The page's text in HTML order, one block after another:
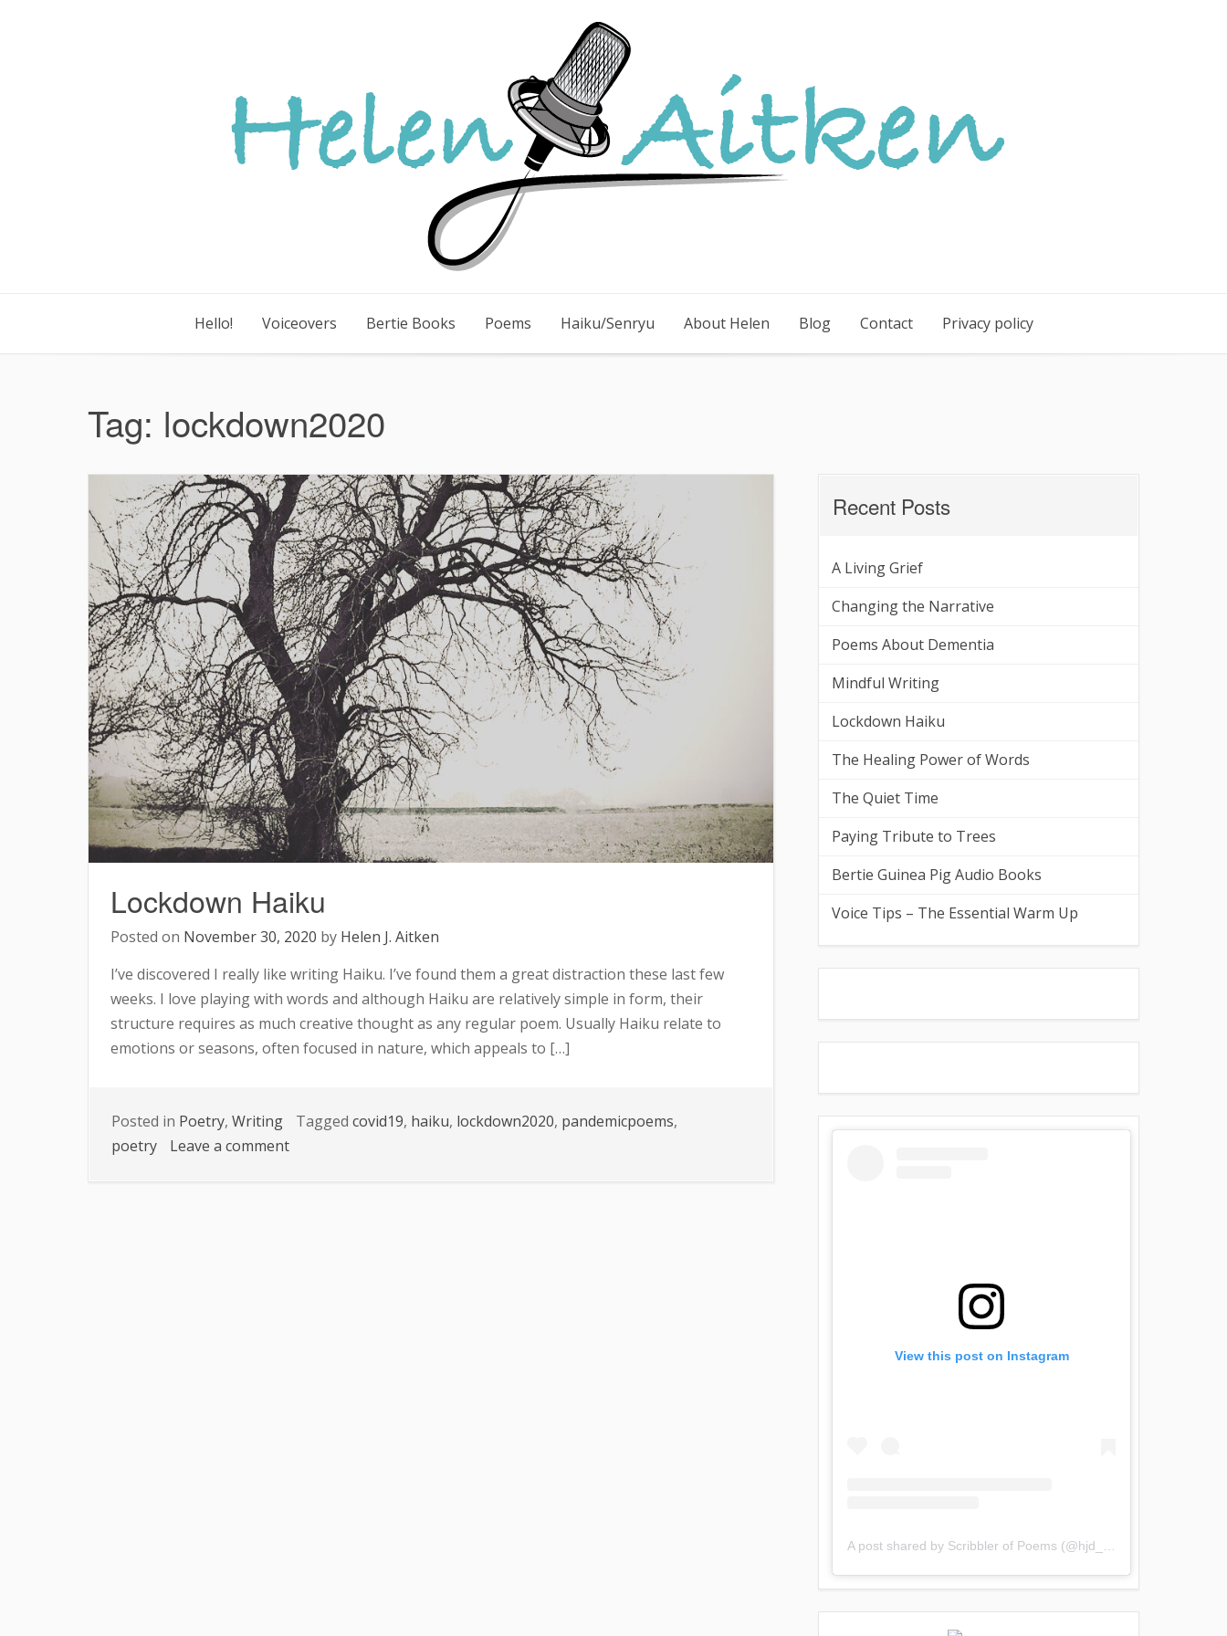
Hello! Voiceovers Bertie Books Poems Haiku/Senryu About Helen Blog Contact Privacy policy
Tag: lockdown2020
Lockdown Haiku
Posted on November 30, 2020 by Helen J. Aitken
I’ve discovered I really like writing Haiku. I’ve found them a great distraction these last few
weeks. I love playing with words and although Haiku are relatively simple in form, their
structure requires as much creative thought as any regular poem. Usually Haiku relate to
emotions or seasons, often focused in nature, which appeals to […]
Posted in Poetry, Writing Tagged covid19, haiku, lockdown2020, pandemicpoems,
poetry
Leave a commenton
Recent Posts
A Living Grief
Changing the Narrative
Poems About Dementia
Mindful Writing
Lockdown Haiku
The Healing Power of Words
The Quiet Time
Paying Tribute to Trees
Bertie Guinea Pig Audio Books
Voice Tips – The Essential Warm Up
View this post on Instagram